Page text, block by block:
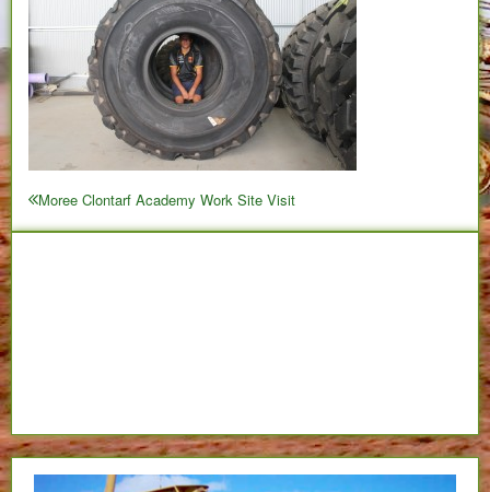
Post
navigation
Previous
post:
Moree Clontarf Academy Work Site Visit